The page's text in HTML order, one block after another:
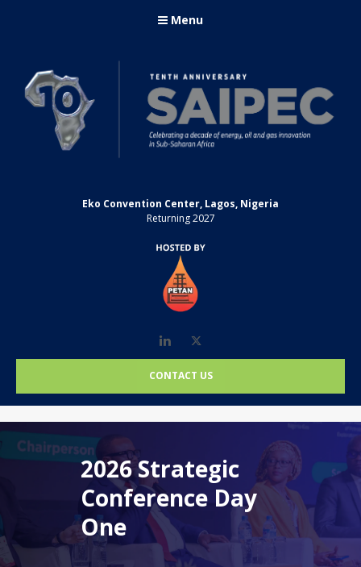
Menu
Eko Convention Center, Lagos, Nigeria
Returning 2027
LinkedIn
CONTACT US
2026 Strategic
Conference Day
One